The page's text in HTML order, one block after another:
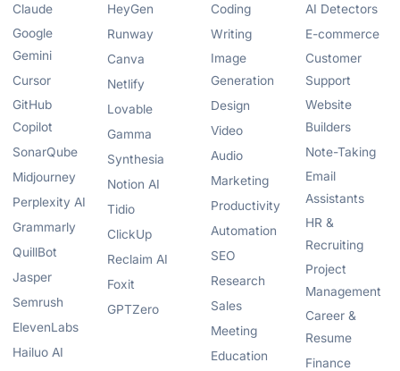
Claude
Google
Gemini
Cursor
GitHub
Copilot
SonarQube
Midjourney
Perplexity AI
Grammarly
QuillBot
Jasper
Semrush
ElevenLabs
Hailuo AI
HeyGen
Runway
Canva
Netlify
Lovable
Gamma
Synthesia
Notion AI
Tidio
ClickUp
Reclaim AI
Foxit
GPTZero
Coding
Writing
Image
Generation
Design
Video
Audio
Marketing
Productivity
Automation
SEO
Research
Sales
Meeting
Education
AI Detectors
E-commerce
Customer
Support
Website
Builders
Note-Taking
Email
Assistants
HR &
Recruiting
Project
Management
Career &
Resume
Finance